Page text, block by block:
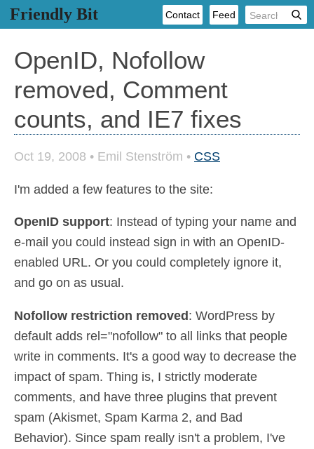
Friendly Bit Contact Feed
OpenID, Nofollow
removed, Comment
counts, and IE7 fixes
Oct 19, 2008 • Emil Stenström • CSS
I'm added a few features to the site:
OpenID support: Instead of typing your name and
e-mail you could instead sign in with an OpenID-
enabled URL. Or you could completely ignore it,
and go on as usual.
Nofollow restriction removed: WordPress by
default adds rel="nofollow" to all links that people
write in comments. It's a good way to decrease the
impact of spam. Thing is, I strictly moderate
comments, and have three plugins that prevent
spam (Akismet, Spam Karma 2, and Bad
Behavior). Since spam really isn't a problem, I've